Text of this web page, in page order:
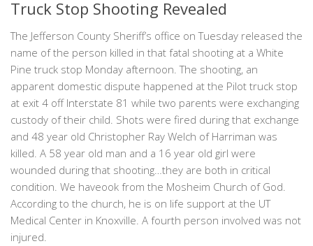
Truck Stop Shooting Revealed
The Jefferson County Sheriff’s office on Tuesday released the
name of the person killed in that fatal shooting at a White
Pine truck stop Monday afternoon. The shooting, an
apparent domestic dispute happened at the Pilot truck stop
at exit 4 off Interstate 81 while two parents were exchanging
custody of their child. Shots were fired during that exchange
and 48 year old Christopher Ray Welch of Harriman was
killed. A 58 year old man and a 16 year old girl were
wounded during that shooting…they are both in critical
condition. We haveook from the Mosheim Church of God.
According to the church, he is on life support at the UT
Medical Center in Knoxville. A fourth person involved was not
injured.